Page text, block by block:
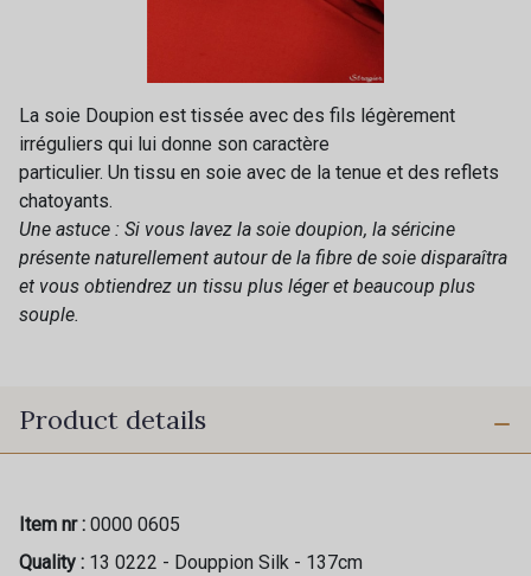
La soie Doupion est tissée avec des fils légèrement
irréguliers qui lui donne son caractère
particulier. Un tissu en soie avec de la tenue et des reflets
chatoyants.
Une astuce : Si vous lavez la soie doupion, la séricine
présente naturellement autour de la fibre de soie disparaîtra
et vous obtiendrez un tissu plus léger et beaucoup plus
souple.
Product details
Item nr : 0000 0605
Quality : 13 0222 - Douppion Silk - 137cm